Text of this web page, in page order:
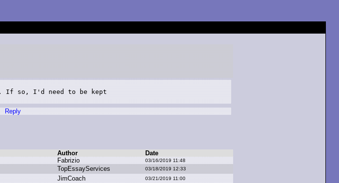
If so, I'd need to be kept
Reply
Author
Date
Fabrizio 03/16/2019 11:48
TopEssayServices 03/18/2019 12:33
JimCoach 03/21/2019 11:00